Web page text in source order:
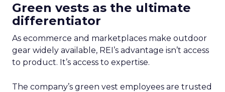
Green vests as the ultimate
differentiator
As ecommerce and marketplaces make outdoor
gear widely available, REI’s advantage isn’t access
to product. It’s access to expertise.
The company’s green vest employees are trusted